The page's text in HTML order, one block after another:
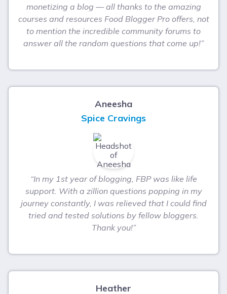
monetizing a blog — all thanks to the amazing
courses and resources Food Blogger Pro offers, not
to mention the incredible community forums to
answer all the random questions that come up!”
Aneesha
Spice Cravings
“In my 1st year of blogging, FBP was like life
support. With a zillion questions popping in my
journey constantly, I was relieved that I could find
tried and tested solutions by fellow bloggers.
Thank you!”
Heather